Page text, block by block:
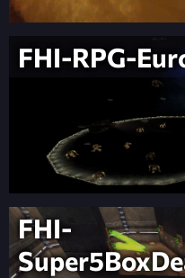
FHI-RPG-
FHI-